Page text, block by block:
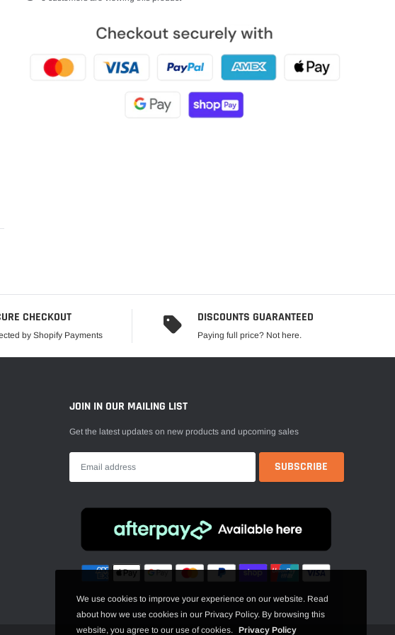
CHECKOUT
by Shopify Payments
DISCOUNTS GUARANTEED
Paying full price? Not here.
JOIN IN OUR MAILING LIST
Get the latest updates on new products and upcoming sales
We use cookies to improve your experience on our website. Read
about how we use cookies in our Privacy Policy. By browsing this
website, you agree to our use of cookies. Privacy Policy